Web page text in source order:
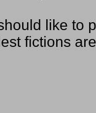
like to
fictions